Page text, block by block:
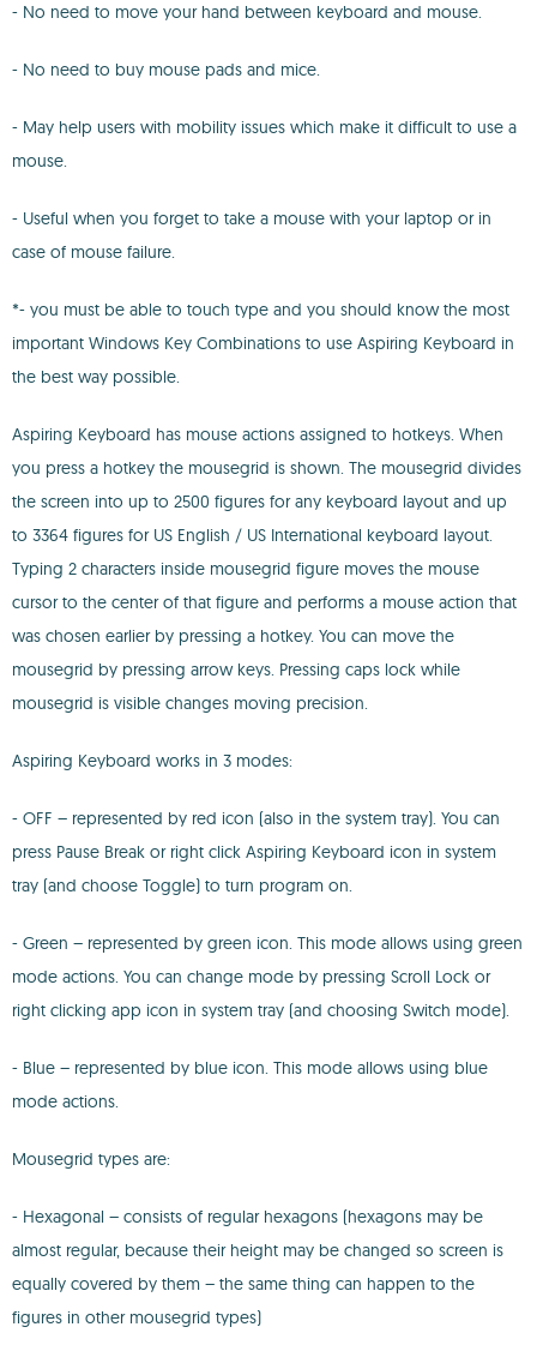
- No need to move your hand between keyboard and mouse.
- No need to buy mouse pads and mice.
- May help users with mobility issues which make it difficult to use a
mouse.
- Useful when you forget to take a mouse with your laptop or in
case of mouse failure.
*- you must be able to touch type and you should know the most
important Windows Key Combinations to use Aspiring Keyboard in
the best way possible.
Aspiring Keyboard has mouse actions assigned to hotkeys. When
you press a hotkey the mousegrid is shown. The mousegrid divides
the screen into up to 2500 figures for any keyboard layout and up
to 3364 figures for US English / US International keyboard layout.
Typing 2 characters inside mousegrid figure moves the mouse
cursor to the center of that figure and performs a mouse action that
was chosen earlier by pressing a hotkey. You can move the
mousegrid by pressing arrow keys. Pressing caps lock while
mousegrid is visible changes moving precision.
Aspiring Keyboard works in 3 modes:
- OFF – represented by red icon (also in the system tray). You can
press Pause Break or right click Aspiring Keyboard icon in system
tray (and choose Toggle) to turn program on.
- Green – represented by green icon. This mode allows using green
mode actions. You can change mode by pressing Scroll Lock or
right clicking app icon in system tray (and choosing Switch mode).
- Blue – represented by blue icon. This mode allows using blue
mode actions.
Mousegrid types are:
- Hexagonal – consists of regular hexagons (hexagons may be
almost regular, because their height may be changed so screen is
equally covered by them – the same thing can happen to the
figures in other mousegrid types)